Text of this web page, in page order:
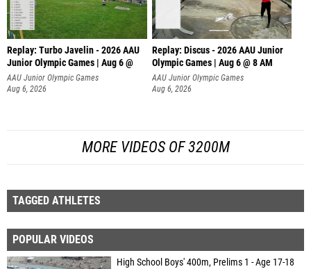
Replay: Turbo Javelin - 2026 AAU
Junior Olympic Games | Aug 6 @
AAU Junior Olympic Games
Aug 6, 2026
Replay: Discus - 2026 AAU Junior
Olympic Games | Aug 6 @ 8 AM
AAU Junior Olympic Games
Aug 6, 2026
MORE VIDEOS OF 3200M
TAGGED ATHLETES
POPULAR VIDEOS
High School Boys' 400m, Prelims 1 - Age 17-18